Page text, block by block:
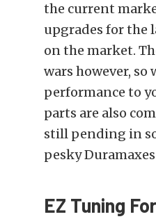
the current
upgrades for the
on the market.
wars however, so
performance to
parts are also
still pending in
pesky
EZ Tuning